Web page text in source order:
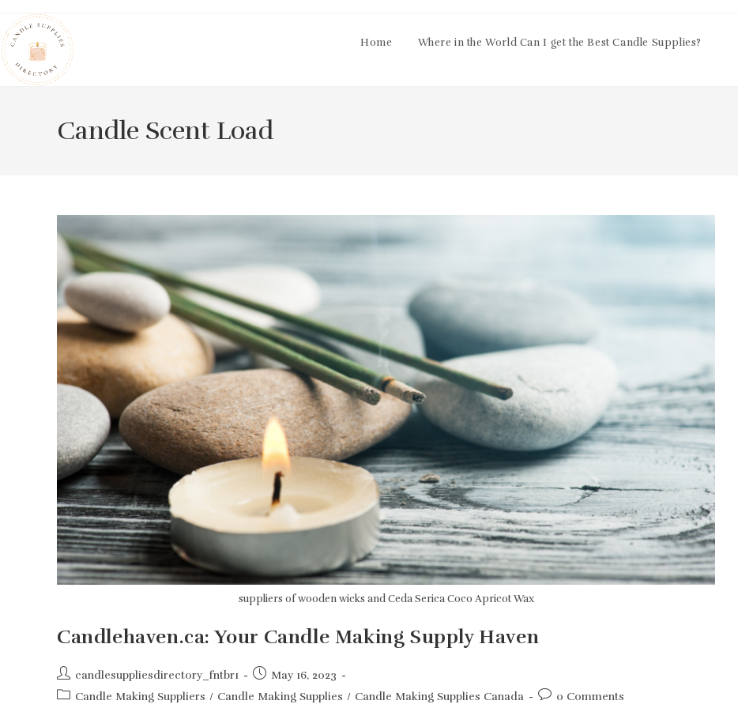
to
content
Home Where in the World Can I get the Best Candle Supplies?
Candle Scent Load
suppliers of wooden wicks and Ceda Serica Coco Apricot Wax
Candlehaven.ca: Your Candle Making Supply Haven
Post
author:
candlesuppliesdirectory_fntbr1
Post
published:
May 16, 2023
PostCandle Making Suppliers / Candle Making Supplies / Candle Making Supplies Canada
Post0 Comments